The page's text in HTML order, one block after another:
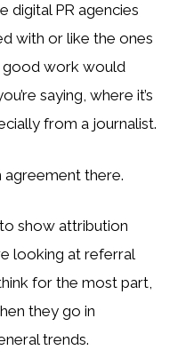
digital PR agencies
with or like the ones
good work would
saying, where it’s
from a journalist.
agreement there.
to show attribution
looking at referral
for the most part,
they go in
trends.